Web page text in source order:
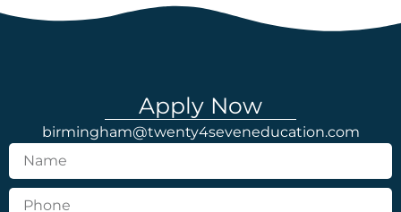
Apply Now
birmingham@twenty4seveneducation.com